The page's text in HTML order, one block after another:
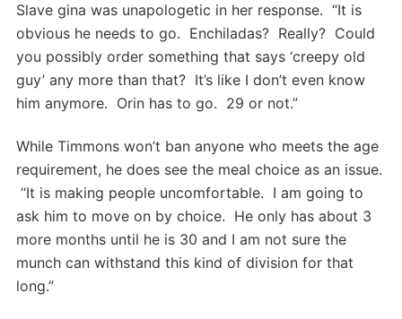
Slave gina was unapologetic in her response. “It is
obvious he needs to go. Enchiladas? Really? Could
you possibly order something that says ‘creepy old
guy’ any more than that? It’s like I don’t even know
him anymore. Orin has to go. 29 or not.”
While Timmons won’t ban anyone who meets the age
requirement, he does see the meal choice as an issue.
“It is making people uncomfortable. I am going to
ask him to move on by choice. He only has about 3
more months until he is 30 and I am not sure the
munch can withstand this kind of division for that
long.”